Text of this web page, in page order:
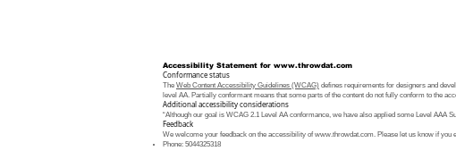
Accessibility Statement for www.throwdat.com
Conformance status
The Web Content Accessibility Guidelines (WCAG) defines requirements for designers and
level AA. Partially conformant means that some parts of the content do not fully conform to the
Additional accessibility considerations
“Although our goal is WCAG 2.1 Level AA conformance, we have also applied some Level AAA
Feedback
We welcome your feedback on the accessibility of www.throwdat.com. Please let us know if you
Phone: 5044325318